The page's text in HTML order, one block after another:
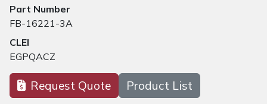
Part Number
FB-16221-3A
CLEI
EGPQACZ
Request Quote Product List